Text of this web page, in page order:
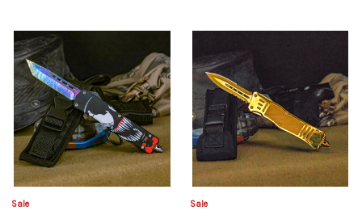
Sale Sale